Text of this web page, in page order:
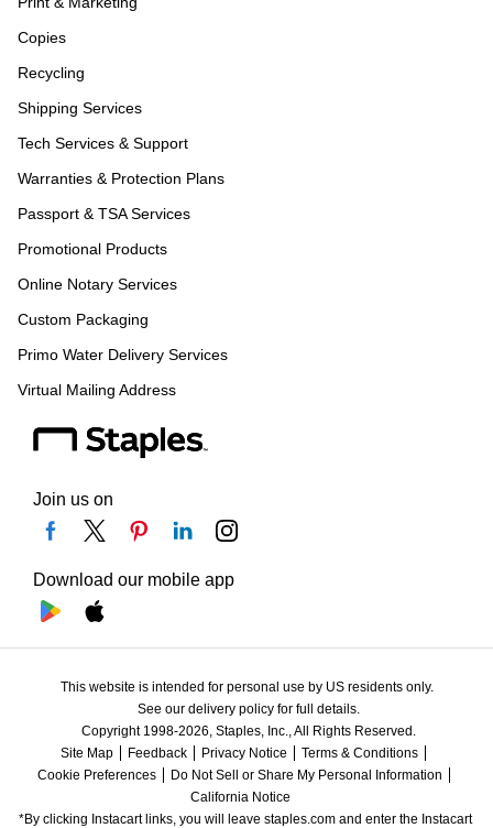
Copies
Recycling
Shipping Services
Tech Services & Support
Warranties & Protection Plans
Passport & TSA Services
Promotional Products
Online Notary Services
Custom Packaging
Primo Water Delivery Services
Virtual Mailing Address
Join us on
Download our mobile app
This website is intended for personal use by US residents only.
See our delivery policy for full details.
Copyright 1998-2026, Staples, Inc., All Rights Reserved.
Site Map
Feedback Privacy Notice
Terms & Conditions
Cookie Preferences
Do Not Sell or Share My Personal Information
California Notice
*By clicking Instacart links, you will leave staples.com and enter the Instacart